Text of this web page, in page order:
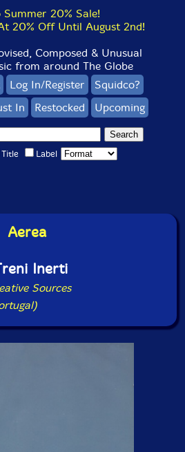
Summer 20% Sale!
20% Off Until August 2nd!
Composed & Unusual
from around The Globe
Log In/Register
Squidco?
In Restocked Upcoming
Title Label
Aerea
Inerti
Sources